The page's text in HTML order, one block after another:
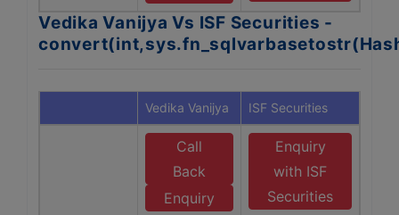
Vedika Vanijya Vs ISF Securities -
Vedika Vanijya ISF Securities
Call
Back
Enquiry
Enquiry
with ISF
Securities